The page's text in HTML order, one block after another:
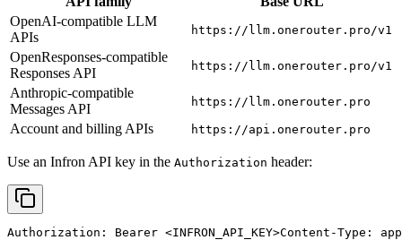
OpenAI-compatible LLM
APIs
https://llm.onerouter.pro/v1
OpenResponses-compatible
Responses API
https://llm.onerouter.pro/v1
Anthropic-compatible
Messages API
https://llm.onerouter.pro
Account and billing APIs https://api.onerouter.pro
Use an Infron API key in the Authorization header:
Authorization: Bearer <INFRON_API_KEY>Content-Type: